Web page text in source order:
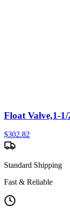
Float Valve,1-
$302.82
Standard Shipping
Fast & Reliable